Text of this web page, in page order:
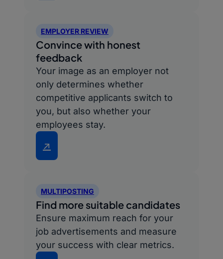
EMPLOYER REVIEW
Convince with honest
feedback
Your image as an employer not
only determines whether
competitive applicants switch to
you, but also whether your
employees stay.
↗
MULTIPOSTING
Find more suitable candidates
Ensure maximum reach for your
job advertisements and measure
your success with clear metrics.